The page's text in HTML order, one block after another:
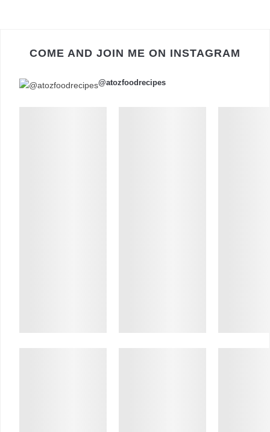
COME AND JOIN ME ON INSTAGRAM
@atozfoodrecipes